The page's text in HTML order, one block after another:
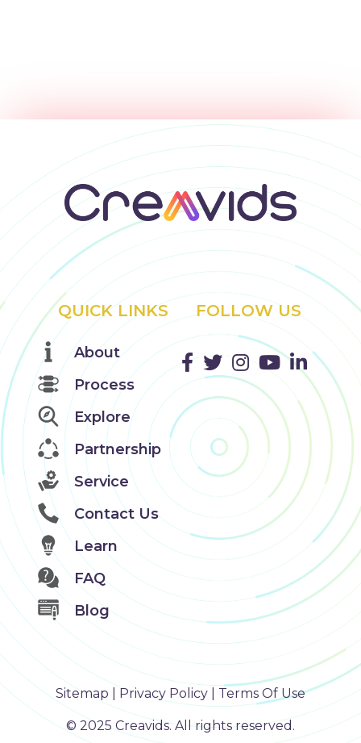
QUICK LINKS
About
Process
Explore
Partnership
Service
Contact Us
Learn
FAQ
Blog
FOLLOW US
Sitemap Privacy Policy Terms Of Use
©️ 2025 Creavids. All rights reserved.